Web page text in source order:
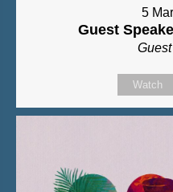
5
Guest
Watch